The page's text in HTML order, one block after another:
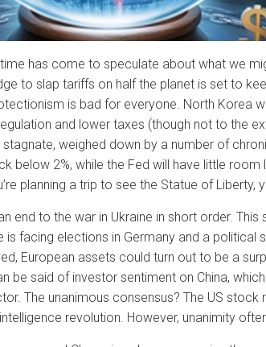
has come to speculate about what we
to slap tariffs on half the planet is set to
is bad for everyone. North Korea
and lower taxes (though not to the
weighed down by a number of
below 2%, while the Fed will have little
planning a trip to see the Statue of
end to the war in Ukraine in short order.
facing elections in Germany and a political
European assets could turn out to be a
be said of investor sentiment on China,
The unanimous consensus? The US
revolution. However, unanimity